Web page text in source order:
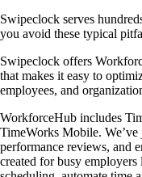
Swipeclock serves
you avoid these typical
Swipeclock offers
that makes it easy to
employees, and
WorkforceHub includes
TimeWorks Mobile.
performance reviews, and
created for busy